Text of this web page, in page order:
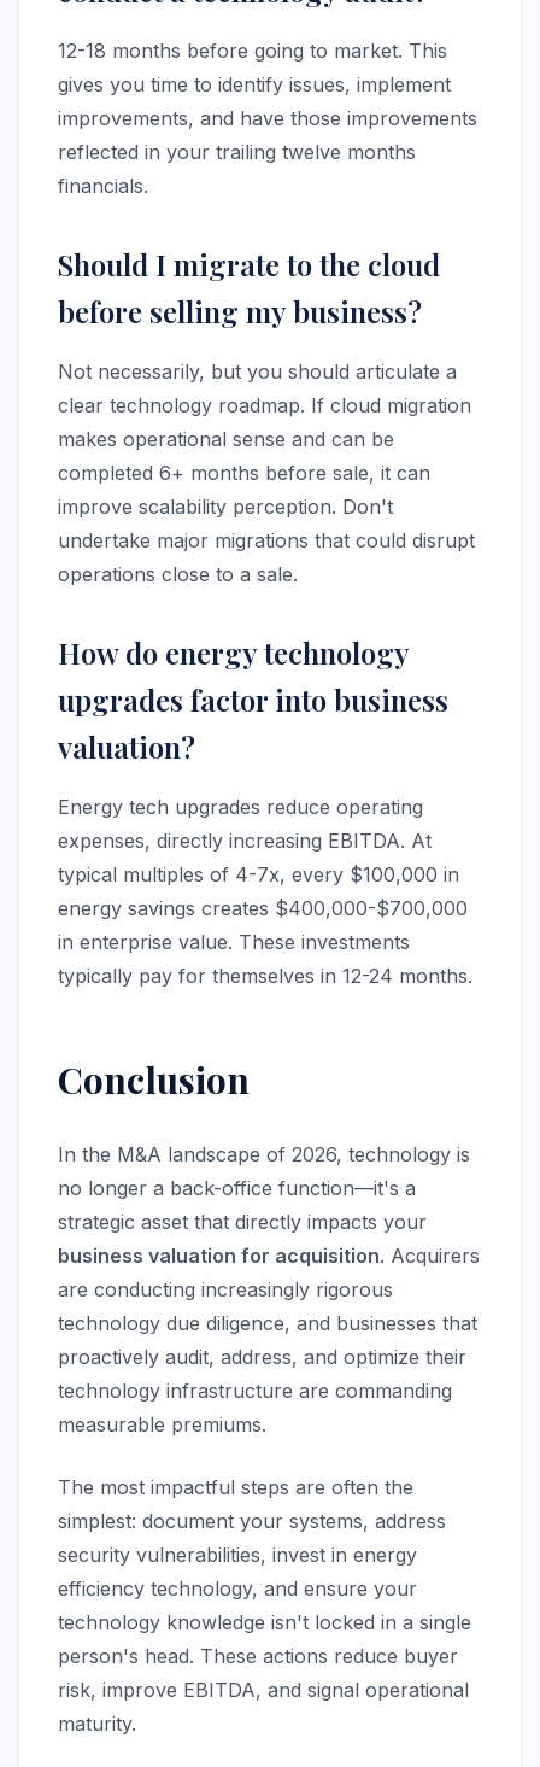
12-18 months before going to market. This
gives you time to identify issues, implement
improvements, and have those improvements
reflected in your trailing twelve months
financials.
Should I migrate to the cloud
before selling my business?
Not necessarily, but you should articulate a
clear technology roadmap. If cloud migration
makes operational sense and can be
completed 6+ months before sale, it can
improve scalability perception. Don't
undertake major migrations that could disrupt
operations close to a sale.
How do energy technology
upgrades factor into business
valuation?
Energy tech upgrades reduce operating
expenses, directly increasing EBITDA. At
typical multiples of 4-7x, every $100,000 in
energy savings creates $400,000-$700,000
in enterprise value. These investments
typically pay for themselves in 12-24 months.
Conclusion
In the M&A landscape of 2026, technology is
no longer a back-office function—it's a
strategic asset that directly impacts your
business valuation for acquisition. Acquirers
are conducting increasingly rigorous
technology due diligence, and businesses that
proactively audit, address, and optimize their
technology infrastructure are commanding
measurable premiums.
The most impactful steps are often the
simplest: document your systems, address
security vulnerabilities, invest in energy
efficiency technology, and ensure your
technology knowledge isn't locked in a single
person's head. These actions reduce buyer
risk, improve EBITDA, and signal operational
maturity.